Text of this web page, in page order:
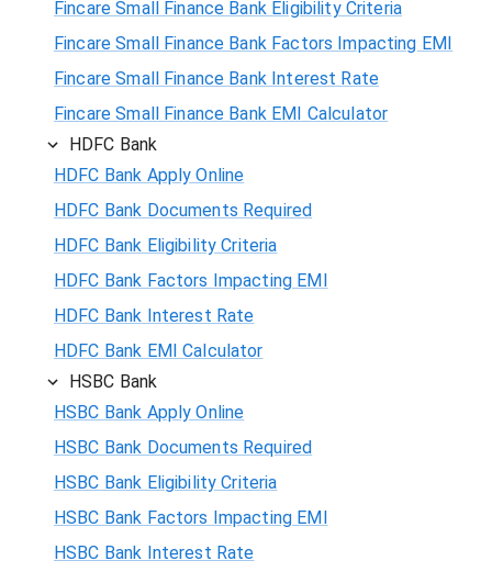
Fincare Small Finance Bank Eligibility Criteria
Fincare Small Finance Bank Factors Impacting EMI
Fincare Small Finance Bank Interest Rate
Fincare Small Finance Bank EMI Calculator
HDFC Bank
HDFC Bank Apply Online
HDFC Bank Documents Required
HDFC Bank Eligibility Criteria
HDFC Bank Factors Impacting EMI
HDFC Bank Interest Rate
HDFC Bank EMI Calculator
HSBC Bank
HSBC Bank Apply Online
HSBC Bank Documents Required
HSBC Bank Eligibility Criteria
HSBC Bank Factors Impacting EMI
HSBC Bank Interest Rate